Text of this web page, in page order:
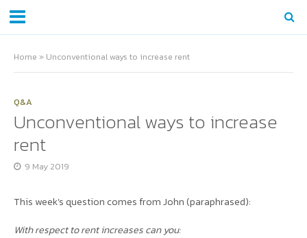
Home » Unconventional ways to increase rent
Q&A
Unconventional ways to increase
rent
9 May 2019
This week’s question comes from John (paraphrased):
With respect to rent increases can you: